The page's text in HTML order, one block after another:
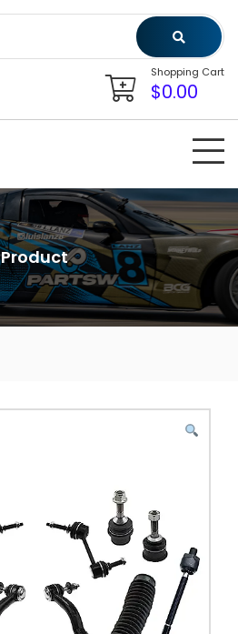
Shopping Cart
$0.00
Product